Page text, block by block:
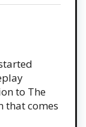
to The
that comes